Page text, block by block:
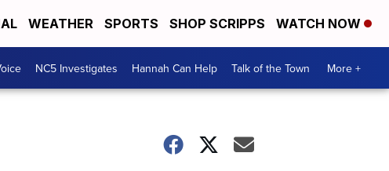
WEATHER SPORTS SHOP SCRIPPS WATCH NOW
NC5 Investigates Hannah Can Help Talk of the Town More +